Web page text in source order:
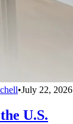
•July 22, 2026
U.S.